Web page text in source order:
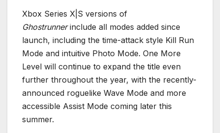
Xbox Series X|S versions of
Ghostrunnerinclude all modes added since
launch, including the time-attack style Kill Run
Mode and intuitive Photo Mode. One More
Level will continue to expand the title even
further throughout the year, with the recently-
announced roguelike Wave Mode and more
accessible Assist Mode coming later this
summer.